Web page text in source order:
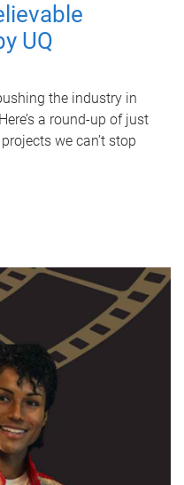
UQ
the industry in
a round-up of just
we can’t stop